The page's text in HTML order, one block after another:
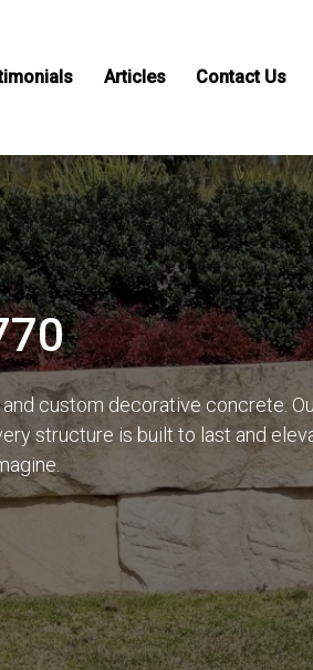
Articles Contact Us
custom decorative concrete.
structure is built to last and